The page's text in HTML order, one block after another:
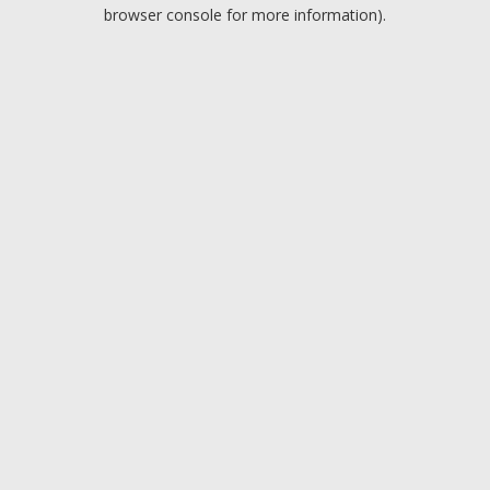
browser console for more information).